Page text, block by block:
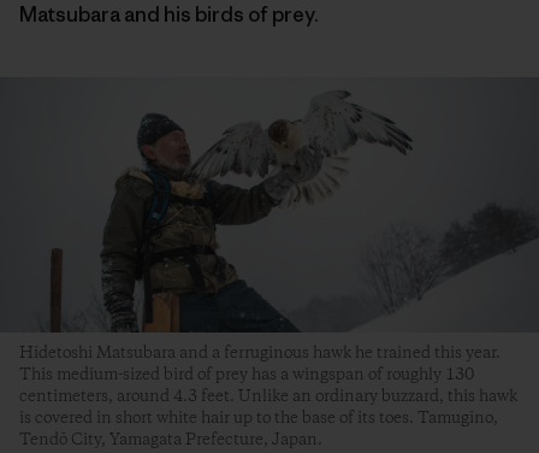
Matsubara and his birds of prey.
Hidetoshi Matsubara and a ferruginous hawk he trained this year.
This medium-sized bird of prey has a wingspan of roughly 130
centimeters, around 4.3 feet. Unlike an ordinary buzzard, this hawk
is covered in short white hair up to the base of its toes. Tamugino,
Tendō City, Yamagata Prefecture, Japan.